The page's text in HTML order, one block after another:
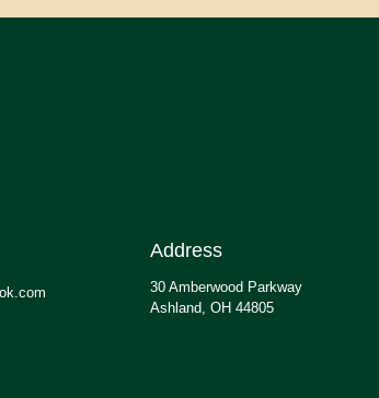
Address
30 Amberwood Parkway
Ashland, OH 44805